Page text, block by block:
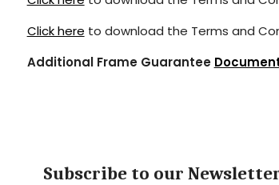
Click here to download the Terms and
Additional Frame Guarantee
Subscribe to our